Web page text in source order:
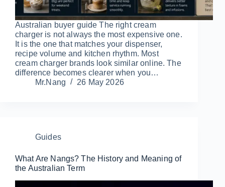
Australian buyer guide The right cream
charger is not always the most expensive one.
It is the one that matches your dispenser,
recipe volume and kitchen rhythm. Most
cream charger brands look similar online. The
difference becomes clearer when you…
Mr.Nang
26 May 2026
Guides
What Are Nangs? The History and Meaning of
the Australian Term